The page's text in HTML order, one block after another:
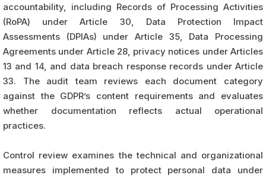
accountability, including Records of Processing Activities
(RoPA) under Article 30, Data Protection Impact
Assessments (DPIAs) under Article 35, Data Processing
Agreements under Article 28, privacy notices under Articles
13 and 14, and data breach response records under Article
33. The audit team reviews each document category
against the GDPR’s content requirements and evaluates
whether documentation reflects actual operational
practices.
Control review examines the technical and organizational
measures implemented to protect personal data under